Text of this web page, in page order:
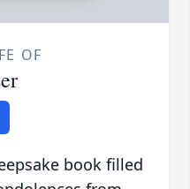
OF
book filled